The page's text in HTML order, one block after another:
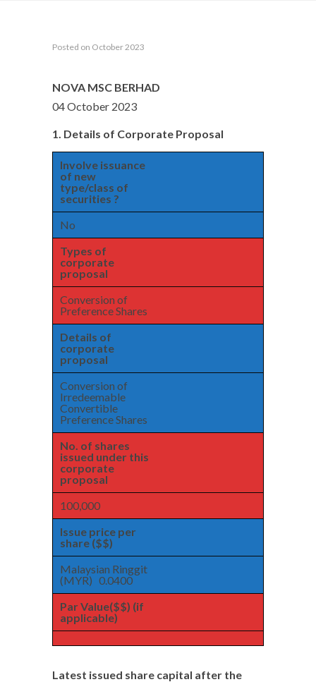
Posted on October 2023
NOVA MSC BERHAD
04 October 2023
1. Details of Corporate Proposal
Involve issuance
of new
type/class of
securities ?
No
Types of
corporate
proposal
Conversion of
Preference Shares
Details of
corporate
proposal
Conversion of
Irredeemable
Convertible
Preference Shares
No. of shares
issued under this
corporate
proposal
100,000
Issue price per
share ($$)
Malaysian Ringgit
(MYR) 0.0400
Par Value($$) (if
applicable)
Latest issued share capital after the